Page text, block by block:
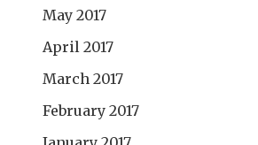
May 2017
April 2017
March 2017
February 2017